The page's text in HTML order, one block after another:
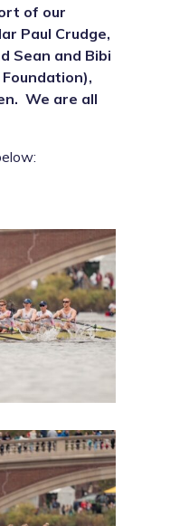
of our
Paul Crudge,
Sean and Bibi
We are all